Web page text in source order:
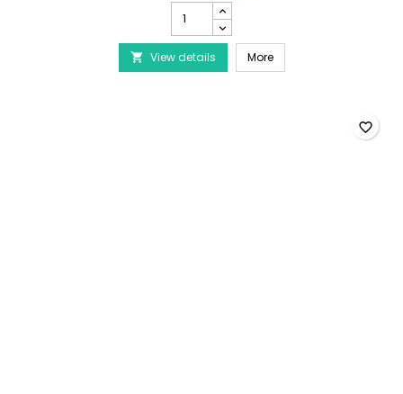
TROPICAL
Discus
Gran
D-
50
 View details MoreTROPICAL Discus Gran
favorite_border